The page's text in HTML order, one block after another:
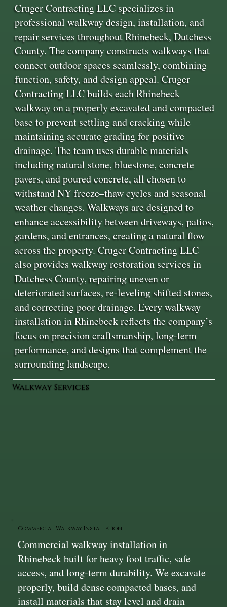
Cruger Contracting LLC specializes in
professional walkway design, installation, and
repair services throughout Rhinebeck, Dutchess
County. The company constructs walkways that
connect outdoor spaces seamlessly, combining
function, safety, and design appeal. Cruger
Contracting LLC builds each Rhinebeck
walkway on a properly excavated and compacted
base to prevent settling and cracking while
maintaining accurate grading for positive
drainage. The team uses durable materials
including natural stone, bluestone, concrete
pavers, and poured concrete, all chosen to
withstand NY freeze–thaw cycles and seasonal
weather changes. Walkways are designed to
enhance accessibility between driveways, patios,
gardens, and entrances, creating a natural flow
across the property. Cruger Contracting LLC
also provides walkway restoration services in
Dutchess County, repairing uneven or
deteriorated surfaces, re-leveling shifted stones,
and correcting poor drainage. Every walkway
installation in Rhinebeck reflects the company’s
focus on precision craftsmanship, long-term
performance, and designs that complement the
surrounding landscape.
Walkway Services
Commercial Walkway Installation
Commercial walkway installation in
Rhinebeck built for heavy foot traffic, safe
access, and long-term durability. We excavate
properly, build dense compacted bases, and
install materials that stay level and drain